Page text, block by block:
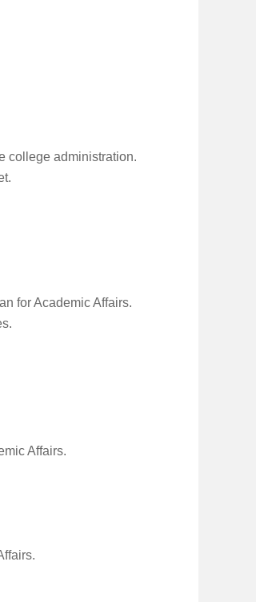
college administration.
for Academic Affairs.
Affairs.